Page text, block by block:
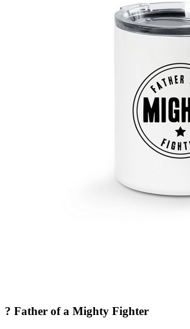
? Father of a Mighty Fighter